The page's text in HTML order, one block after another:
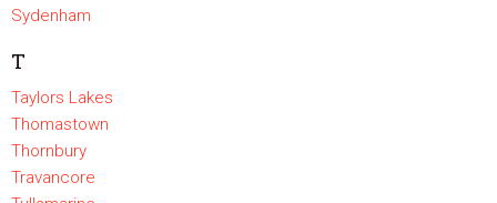
Sydenham
T
Taylors Lakes
Thomastown
Thornbury
Travancore